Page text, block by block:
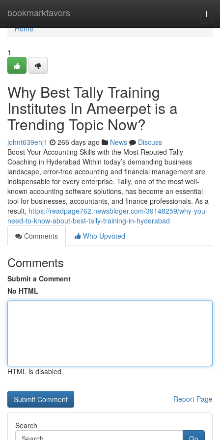
bookmarkfavors
Home
Home
1
Why Best Tally Training
Institutes In Ameerpet is a
Trending Topic Now?
johnt639ehj1 266 days ago News
Discuss
Boost Your Accounting Skills with the Most Reputed Tally
Coaching in Hyderabad Within today’s demanding business
landscape, error-free accounting and financial management are
indispensable for every enterprise. Tally, one of the most well-
known accounting software solutions, has become an essential
tool for businesses, accountants, and finance professionals. As a
result, https://readpage762.newsbloger.com/39148259/why-you-
need-to-know-about-best-tally-training-in-hyderabad
Comments
Who Upvoted
Comments
Submit a Comment
No HTML
HTML is disabled
Report Page
Search